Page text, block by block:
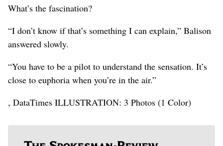
What’s the fascination?
“I don’t know if that’s something I can explain,” Balison
answered slowly.
“You have to be a pilot to understand the sensation. It’s
close to euphoria when you’re in the air.”
, DataTimes ILLUSTRATION: 3 Photos (1 Color)